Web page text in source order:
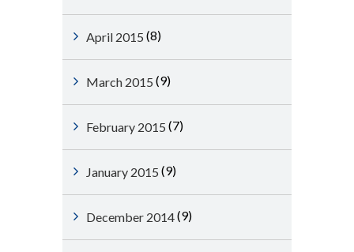
April 2015 (8)
March 2015 (9)
February 2015 (7)
January 2015 (9)
December 2014(9)